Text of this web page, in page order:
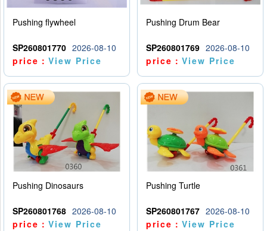
Pushing flywheel
SP260801770 2026-08-10
price：View Price
Pushing Drum Bear
SP260801769 2026-08-10
price：View Price
Pushing Dinosaurs
SP260801768 2026-08-10
price：View Price
Pushing Turtle
SP260801767 2026-08-10
price：View Price